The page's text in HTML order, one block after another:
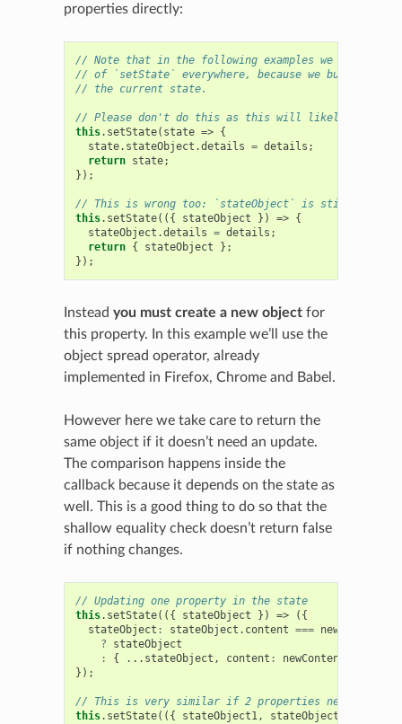
properties directly:
// Note that in the following examples we use the
// of `setState` everywhere, because we build the
// the current state.
// Please don't do this as this will likely induce
this. setState( state => {
state. stateObject .details = details ;
return state;
});
// This is wrong too: `stateObject` is still
this. setState(({ stateObject }) => {
stateObject .details = details ;
return { stateObject
};
});
Instead you must create a new objectfor
this property. In this example we’ll use the
object spread operator, already
implemented in Firefox, Chrome and Babel.
However here we take care to return the
same object if it doesn’t need an update.
The comparison happens inside the
callback because it depends on the state as
well. This is a good thing to do so that the
shallow equality check doesn’t return false
if nothing changes.
// Updating one property in the state
this. setState(({ stateObject }) =>
({
stateObject : stateObject . content === newContent
?
stateObject
:
{ ... stateObject , content : newContent
});
// This is very similar if 2 properties need an
this. setState(({ stateObject1, stateObject2